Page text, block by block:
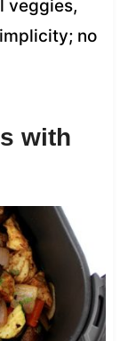
veggies,
no
with